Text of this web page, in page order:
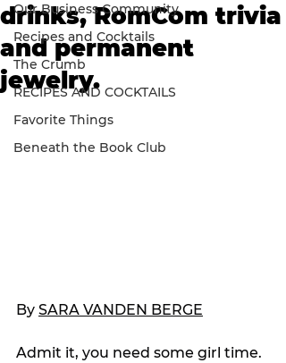
Our Business Community
Recipes and Cocktails
The Crumb
RECIPES AND COCKTAILS
Favorite Things
Beneath the Book Club
drinks, RomCom trivia
and permanent
jewelry.
By SARA VANDEN BERGE
Admit it, you need some girl time.